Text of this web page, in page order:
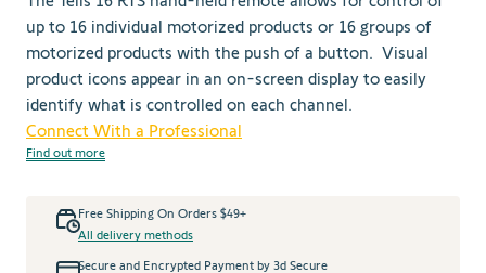
up to 16 individual motorized products or 16 groups of
motorized products with the push of a button. Visual
product icons appear in an on-screen display to easily
identify what is controlled on each channel.
Connect With a Professional
Find out more
Free Shipping On Orders $49+
All delivery methods
Secure and Encrypted Payment by 3d Secure